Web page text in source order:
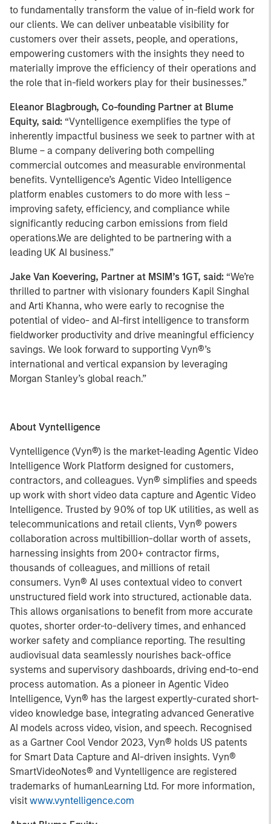
to fundamentally transform the value of in-field work for
our clients. We can deliver unbeatable visibility for
customers over their assets, people, and operations,
empowering customers with the insights they need to
materially improve the efficiency of their operations and
the role that in-field workers play for their businesses.”
Eleanor Blagbrough, Co-founding Partner at Blume
Equity, said: “Vyntelligence exemplifies the type of
inherently impactful business we seek to partner with at
Blume – a company delivering both compelling
commercial outcomes and measurable environmental
benefits. Vyntelligence’s Agentic Video Intelligence
platform enables customers to do more with less –
improving safety, efficiency, and compliance while
significantly reducing carbon emissions from field
operations.We are delighted to be partnering with a
leading UK AI business.”
Jake Van Koevering, Partner at MSIM’s 1GT, said: “We’re
thrilled to partner with visionary founders Kapil Singhal
and Arti Khanna, who were early to recognise the
potential of video- and AI-first intelligence to transform
fieldworker productivity and drive meaningful efficiency
savings. We look forward to supporting Vyn®’s
international and vertical expansion by leveraging
Morgan Stanley’s global reach.”
About Vyntelligence
Vyntelligence (Vyn®) is the market-leading Agentic Video
Intelligence Work Platform designed for customers,
contractors, and colleagues. Vyn® simplifies and speeds
up work with short video data capture and Agentic Video
Intelligence. Trusted by 90% of top UK utilities, as well as
telecommunications and retail clients, Vyn® powers
collaboration across multibillion-dollar worth of assets,
harnessing insights from 200+ contractor firms,
thousands of colleagues, and millions of retail
consumers. Vyn® AI uses contextual video to convert
unstructured field work into structured, actionable data.
This allows organisations to benefit from more accurate
quotes, shorter order-to-delivery times, and enhanced
worker safety and compliance reporting. The resulting
audiovisual data seamlessly nourishes back-office
systems and supervisory dashboards, driving end-to-end
process automation. As a pioneer in Agentic Video
Intelligence, Vyn® has the largest expertly-curated short-
video knowledge base, integrating advanced Generative
AI models across video, vision, and speech. Recognised
as a Gartner Cool Vendor 2023, Vyn® holds US patents
for Smart Data Capture and AI-driven insights. Vyn®
SmartVideoNotes® and Vyntelligence are registered
trademarks of humanLearning Ltd. For more information,
visit www.vyntelligence.com